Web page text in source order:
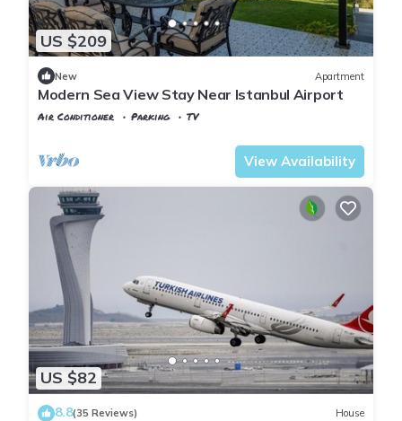
US $209
New Apartment
Modern Sea View Stay Near Istanbul Airport
Air Conditioner Parking
TV
View Availability
US $82
8.8(35 Reviews) House